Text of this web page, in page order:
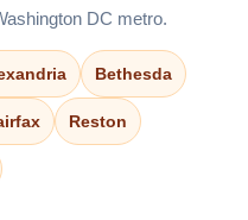
DC metro.
Bethesda
Reston